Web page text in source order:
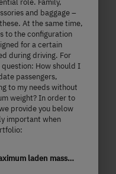
- 5 persons
Berths
3,499 kg
maximum laden
mass
and baggage –
At the same time,
to the configuration
for a certain
during driving. For
How should I
passengers,
to my needs without
weight? In order to
provide you below
important when
laden mass…